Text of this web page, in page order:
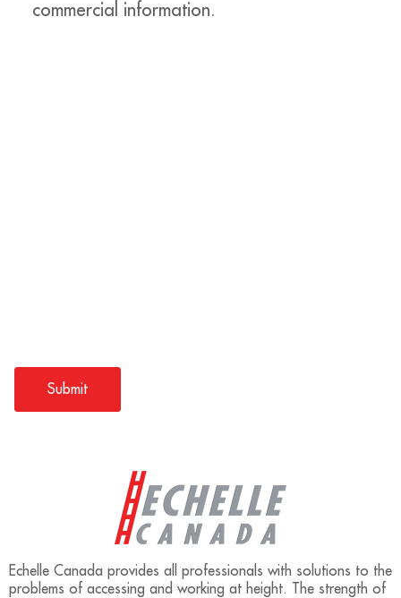
commercial information.
Echelle Canada provides all professionals with solutions to the
problems of accessing and working at height. The strength of